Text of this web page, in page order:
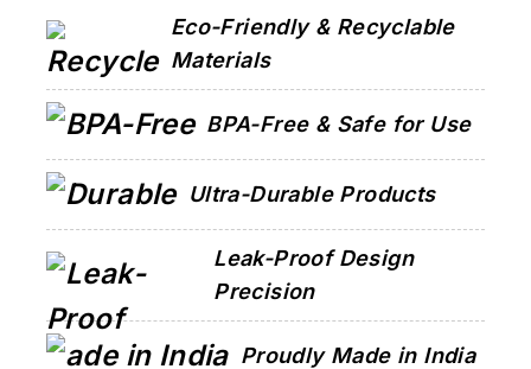
Eco-Friendly & Recyclable
Materials
BPA-Free & Safe for Use
Ultra-Durable Products
Leak-Proof Design
Precision
Proudly Made in India